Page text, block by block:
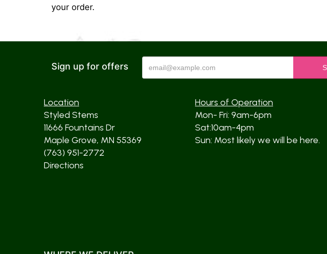
your order.
Sign up for offers
Location
Styled Stems
11666 Fountains Dr
Maple Grove, MN 55369
(763) 951-2772
Directions
Hours of Operation
Mon- Fri: 9am-6pm
Sat:10am-4pm
Sun: Most likely we will be here.